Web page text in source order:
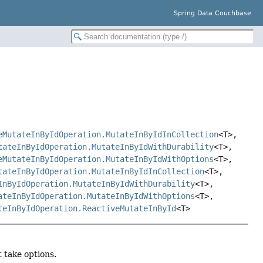
Spring Data Couchbase
<T>,
<T>,
<T>,
<T>,
<T>,
<T>,
<T>
take options.